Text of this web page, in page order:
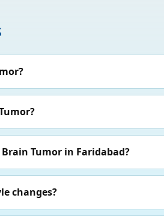
Tumor in Faridabad?
changes?